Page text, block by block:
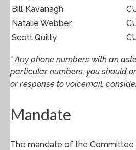
Bill Kavanagh
Natalie Webber
Scott Quilty
* Any phone numbers with an
particular numbers, you should
or response to voicemail,
Mandate
The mandate of the Committee